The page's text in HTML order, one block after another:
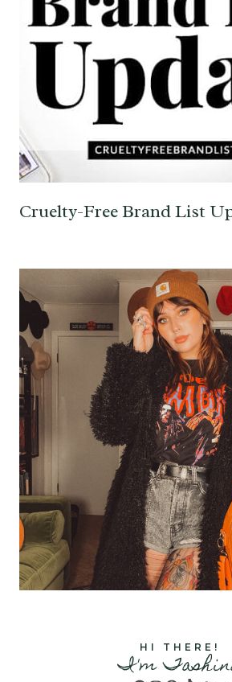
Cruelty-Free Brand List
HI THERE!
I'm